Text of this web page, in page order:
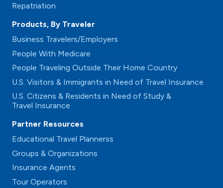
Repatriation
Products, By Traveler
Business Travelers/Employers
People With Medicare
People Traveling Outside Their Home Country
U.S. Visitors & Immigrants in Need of Travel Insurance
U.S. Citizens & Residents in Need of Study &
Travel Insurance
Partner Resources
Educational Travel Plannerss
Groups & Organizations
Insurance Agents
Tour Operators